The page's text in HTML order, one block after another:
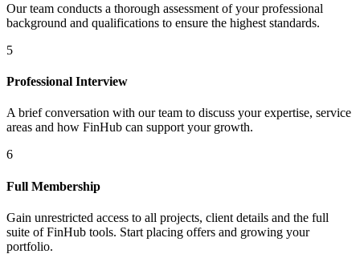
Our team conducts a thorough assessment of your professional
background and qualifications to ensure the highest standards.
5
Professional Interview
A brief conversation with our team to discuss your expertise, service
areas and how FinHub can support your growth.
6
Full Membership
Gain unrestricted access to all projects, client details and the full
suite of FinHub tools. Start placing offers and growing your
portfolio.